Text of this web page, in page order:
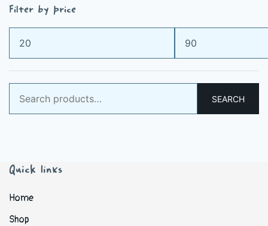
Filter by price
Min
price
Max
price
for:
SEARCH
Quick links
Home
Shop